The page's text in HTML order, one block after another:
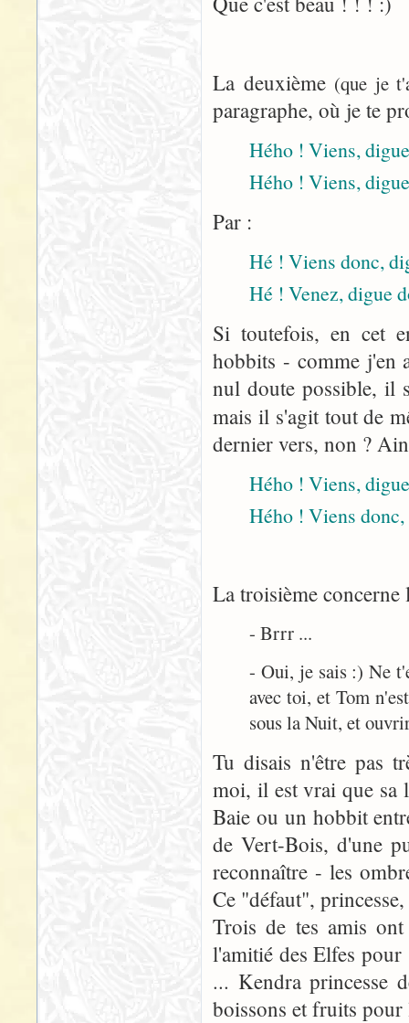
La deuxième (que je
paragraphe, où je te
Hého ! Viens,
Hého ! Viens,
Par :
Hé ! Viens donc,
Hé ! Venez, digue
Si toutefois, en cet
hobbits - comme
nul doute possible, il
mais il s'agit tout de
dernier vers, non ?
Hého ! Viens,
Hého ! Viens
La troisième
- Brrr ...
- Oui, je sais :) Ne
avec toi, et Tom
sous la Nuit, et
Tu disais n'être pas
moi, il est vrai que sa
Baie ou un hobbit
de Vert-Bois, d'une
reconnaître - les
Ce "défaut",
Trois de tes amis
l'amitié des Elfes
... Kendra princesse
boissons et fruits pour